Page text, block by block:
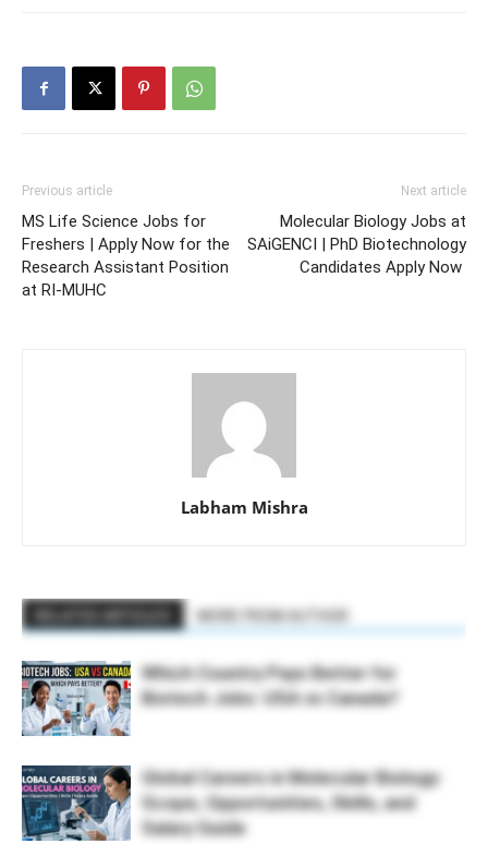
Previous article
MS Life Science Jobs for
Freshers | Apply Now for the
Research Assistant Position
at RI-MUHC
Next article
Molecular Biology Jobs at
SAiGENCI | PhD Biotechnology
Candidates Apply Now
Labham Mishra
Which Country Pays Better for
Biotech Jobs: USA vs Canada?
Global Careers in Molecular Biology:
Scope, Opportunities, Skills, and
Salary Guide